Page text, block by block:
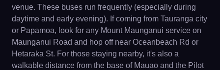
venue. These buses run frequently (especially during
daytime and early evening). If coming from Tauranga city
or Papamoa, look for any Mount Maunganui service on
Maunganui Road and hop off near Oceanbeach Rd or
Hetaraka St. For those staying nearby, it's also a
walkable distance from the base of Mauao and the Pilot